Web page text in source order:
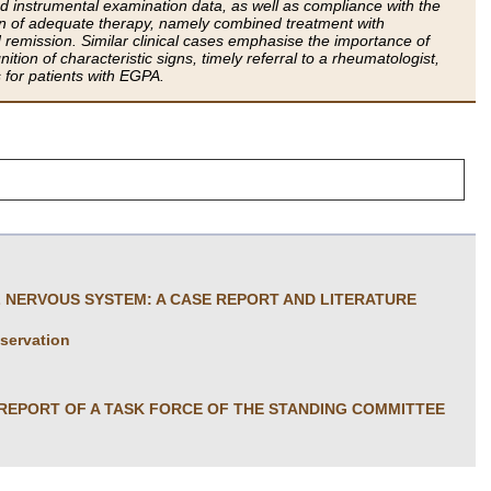
examination data, as well as compliance with the
of adequate therapy, namely combined treatment with
Similar clinical cases emphasise the importance of
of characteristic signs, timely referral to a rheumatologist,
patients with EGPA.
SYSTEM: A CASE REPORT AND LITERATURE
OF A TASK FORCE OF THE STANDING COMMITTEE